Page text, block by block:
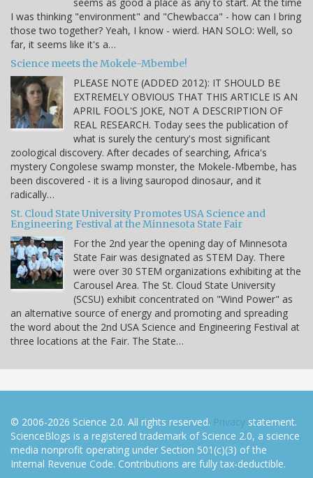
I was thinking "environment" and "Chewbacca" - how can I bring
those two together? Yeah, I know - wierd. HAN SOLO: Well, so
far, it seems like it's a…
Science meets the Mokele-Mbembe!
PLEASE NOTE (ADDED 2012): IT SHOULD BE
EXTREMELY OBVIOUS THAT THIS ARTICLE IS AN
APRIL FOOL'S JOKE, NOT A DESCRIPTION OF
REAL RESEARCH. Today sees the publication of
what is surely the century's most significant
zoological discovery. After decades of searching, Africa's
mystery Congolese swamp monster, the Mokele-Mbembe, has
been discovered - it is a living sauropod dinosaur, and it
radically…
St. Cloud State University Promotes USA Science and
Engineering Festival at the Minnesota State Fair
For the 2nd year the opening day of Minnesota
State Fair was designated as STEM Day. There
were over 30 STEM organizations exhibiting at the
Carousel Area. The St. Cloud State University
(SCSU) exhibit concentrated on "Wind Power" as
an alternative source of energy and promoting and spreading
the word about the 2nd USA Science and Engineering Festival at
three locations at the Fair. The State…
© 2006-2026 Science 2.0. All rights reserved. Privacy statement.
ScienceBlogs is a registered trademark of Science 2.0, a science
media nonprofit operating under Section 501(c)(3) of the
Internal Revenue Code. Contributions are fully tax-deductible.